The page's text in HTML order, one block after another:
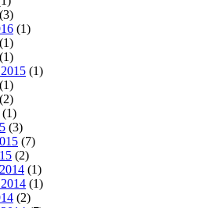
(3)
(1)
(1)
(1)
(1)
(1)
(2)
(1)
(3)
(7)
(2)
(1)
(1)
(2)